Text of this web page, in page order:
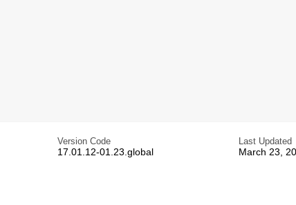
Version Code
17.01.12-01.23.global
Last Updated
March 23,